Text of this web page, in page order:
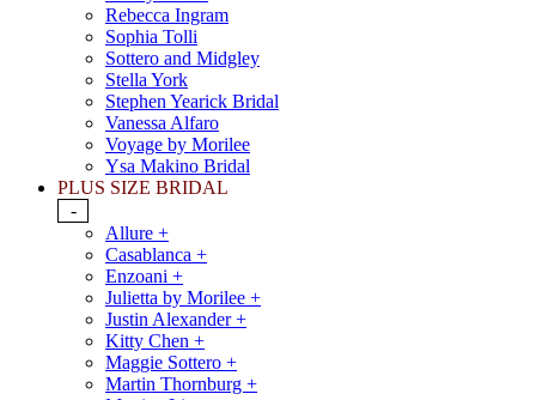
Rebecca Ingram
Sophia Tolli
Sottero and Midgley
Stella York
Stephen Yearick Bridal
Vanessa Alfaro
Voyage by Morilee
Ysa Makino Bridal
PLUS SIZE BRIDAL
-
Allure +
Casablanca +
Enzoani +
Julietta by Morilee +
Justin Alexander +
Kitty Chen +
Maggie Sottero +
Martin Thornburg +